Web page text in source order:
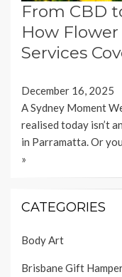
From CBD
How
Services
December 16, 2025
A Sydney Moment
realised today isn’t
in Parramatta. Or
»
CATEGORIES
Body Art
Brisbane Gift